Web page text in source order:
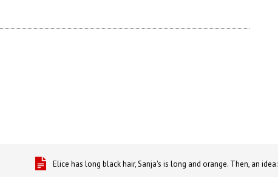
Elice has long black hair, Sanja's is long and orange. Then, an idea: